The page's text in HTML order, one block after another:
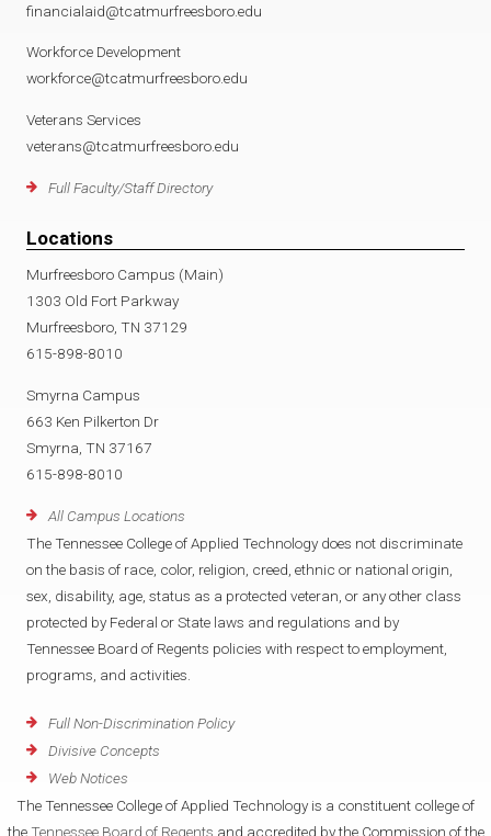
financialaid@tcatmurfreesboro.edu
Workforce Development
workforce@tcatmurfreesboro.edu
Veterans Services
veterans@tcatmurfreesboro.edu
Full Faculty/Staff Directory
Locations
Murfreesboro Campus (Main)
1303 Old Fort Parkway
Murfreesboro, TN 37129
615-898-8010
Smyrna Campus
663 Ken Pilkerton Dr
Smyrna, TN 37167
615-898-8010
All Campus Locations
The Tennessee College of Applied Technology does not discriminate
on the basis of race, color, religion, creed, ethnic or national origin,
sex, disability, age, status as a protected veteran, or any other class
protected by Federal or State laws and regulations and by
Tennessee Board of Regents policies with respect to employment,
programs, and activities.
Full Non-Discrimination Policy
Divisive Concepts
Web Notices
The Tennessee College of Applied Technology is a constituent college of
the Tennessee Board of Regents and accredited by the Commission of the